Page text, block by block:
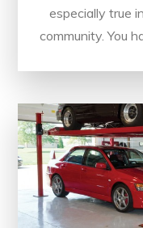
especially true
community. You